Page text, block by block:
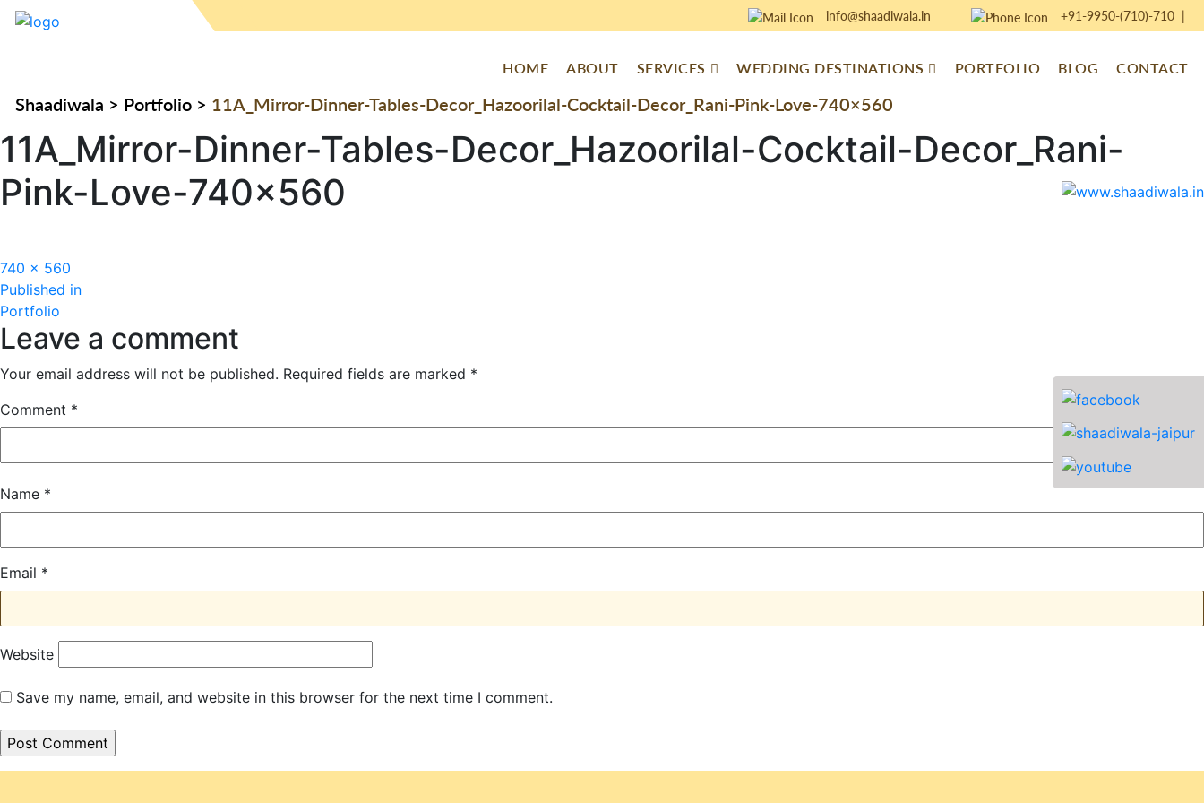
info@shaadiwala.in +91-9950-(710)-710|
HOME ABOUT SERVICES WEDDING DESTINATIONS PORTFOLIO BLOG CONTACT
Shaadiwala > Portfolio > 11A_Mirror-Dinner-Tables-Decor_Hazoorilal-Cocktail-Decor_Rani-Pink-Love-740×560
11A_Mirror-Dinner-Tables-Decor_Hazoorilal-Cocktail-Decor_Rani-
Pink-Love-740×560
Full
size
740 × 560
Post
navigation
Published in
Portfolio
Leave a comment
Your email address will not be published. Required fields are marked *
Comment *
Name *
Email *
Website
Save my name, email, and website in this browser for the next time I comment.